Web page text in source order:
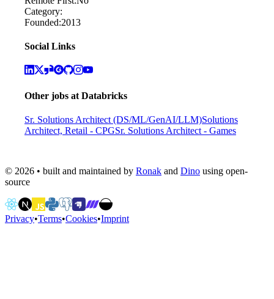
Category:
Founded:2013
Social Links
Other jobs at Databricks
Sr. Solutions Architect (DS/ML/GenAI/LLM)Solutions
Architect, Retail - CPGSr. Solutions Architect - Games
© 2026 • built and maintained by Ronak and Dino using open-
source
Privacy•Terms•Cookies•Imprint